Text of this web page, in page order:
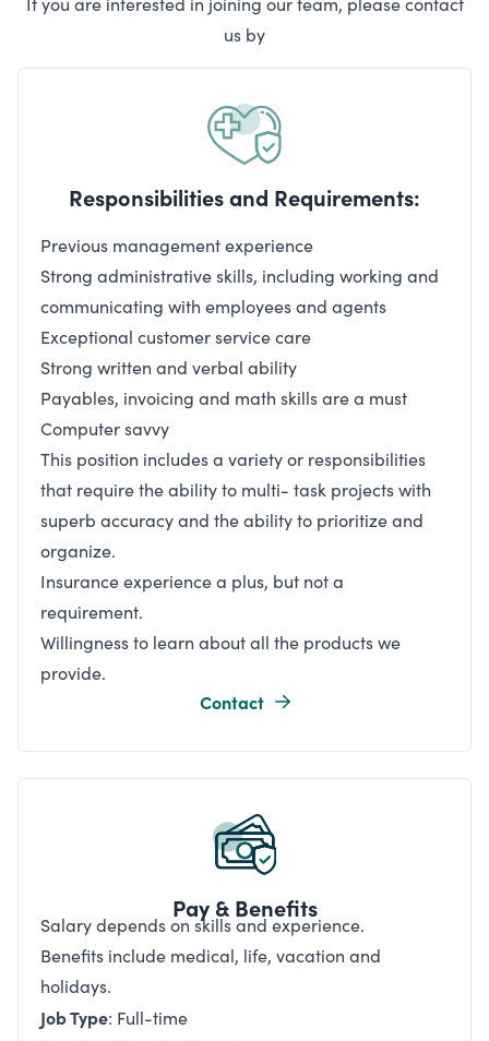
us by
Responsibilities and Requirements:
Previous management experience
Strong administrative skills, including working and
communicating with employees and agents
Exceptional customer service care
Strong written and verbal ability
Payables, invoicing and math skills are a must
Computer savvy
This position includes a variety or responsibilities
that require the ability to multi- task projects with
superb accuracy and the ability to prioritize and
organize.
Insurance experience a plus, but not a
requirement.
Willingness to learn about all the products we
provide.
Contact
Pay & Benefits
Salary depends on skills and experience.
Benefits include medical, life, vacation and
holidays.
Job Type: Full-time